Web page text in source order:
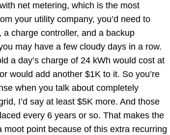
net metering, which is the most
your utility company, you’d need to
charge controller, and a backup
may have a few cloudy days in a row.
a day’s charge of 24 kWh would cost at
would add another $1K to it. So you’re
when you talk about completely
I’d say at least $5K more. And those
every 6 years or so. That makes the
point because of this extra recurring